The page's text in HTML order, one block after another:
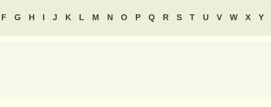
F G H I J K L M N O P Q R S T U V W X Y